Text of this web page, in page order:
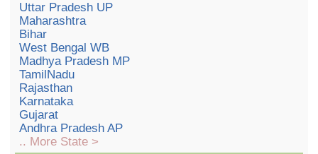
Uttar Pradesh UP
Maharashtra
Bihar
West Bengal WB
Madhya Pradesh MP
TamilNadu
Rajasthan
Karnataka
Gujarat
Andhra Pradesh AP
.. More State >